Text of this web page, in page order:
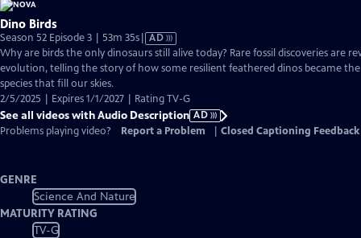
Dino Birds
Season 52 Episode 3 | 53m 35sVideo
has
Audio
AD
Why are birds the only dinosaurs still alive today? Rare fossil discoveries are
evolution, telling the story of how some resilient feathered dinos became
species that fill our skies.
2/5/2025 | Expires 1/1/2027 | Rating TV-G
See all videos with Audio Description AD
Problems playing video?
Report a Problem Closed Captioning Feedback
GENRE
Science And Nature
MATURITY RATING
TV-G